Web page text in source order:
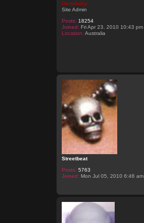
Genebaby
Site Admin
Posts: 18254
Joined: Fri Apr 23, 2010 10:43 pm
Location: Australia
Streetbeat
Posts: 5763
Joined: Mon Jul 05, 2010 6:46 am